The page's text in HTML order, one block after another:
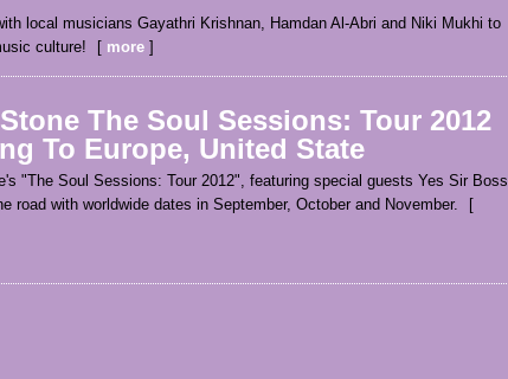
local musicians Gayathri Krishnan, Hamdan Al-Abri and Niki Mukhi to
culture!
more
The Soul Sessions: Tour 2012
To Europe, United State
"The Soul Sessions: Tour 2012", featuring special guests Yes Sir Boss,
road with worldwide dates in September, October and November.